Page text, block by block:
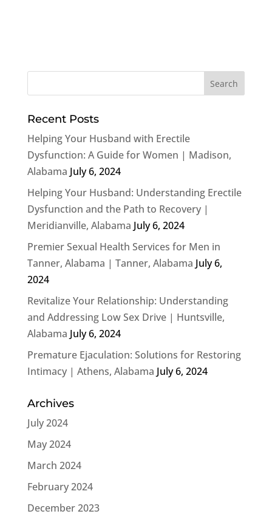
Recent Posts
Helping Your Husband with Erectile
Dysfunction: A Guide for Women | Madison,
Alabama July 6, 2024
Helping Your Husband: Understanding Erectile
Dysfunction and the Path to Recovery |
Meridianville, Alabama July 6, 2024
Premier Sexual Health Services for Men in
Tanner, Alabama | Tanner, Alabama July 6,
2024
Revitalize Your Relationship: Understanding
and Addressing Low Sex Drive | Huntsville,
Alabama July 6, 2024
Premature Ejaculation: Solutions for Restoring
Intimacy | Athens, Alabama July 6, 2024
Archives
July 2024
May 2024
March 2024
February 2024
December 2023